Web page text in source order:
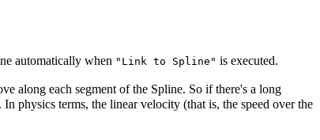
automatically when "Link to Spline" is executed.
along each segment of the Spline. So if there's a long
physics terms, the linear velocity (that is, the speed over the